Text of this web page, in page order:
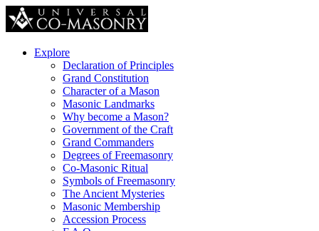
Explore
Declaration of Principles
Grand Constitution
Character of a Mason
Masonic Landmarks
Why become a Mason?
Government of the Craft
Grand Commanders
Degrees of Freemasonry
Co-Masonic Ritual
Symbols of Freemasonry
The Ancient Mysteries
Masonic Membership
Accession Process